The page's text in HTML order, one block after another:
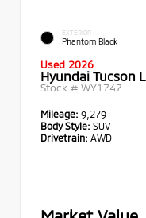
EXTERIOR
Phantom Black
Used 2026
Hyundai Tucson
Stock # WY1747
Mileage: 9,279
Body Style: SUV
Drivetrain: AWD